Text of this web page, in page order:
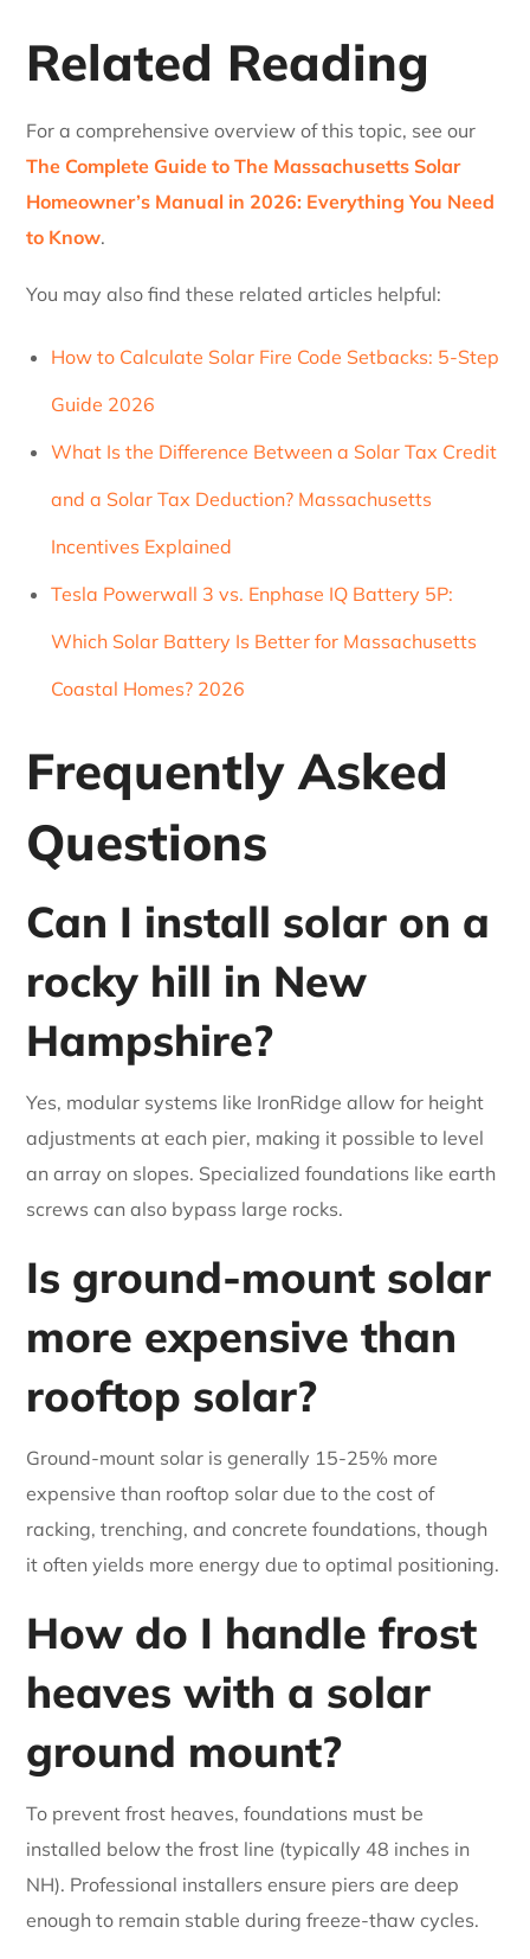
Related Reading
For a comprehensive overview of this topic, see our
The Complete Guide to The Massachusetts Solar
Homeowner’s Manual in 2026: Everything You Need
to Know.
You may also find these related articles helpful:
How to Calculate Solar Fire Code Setbacks: 5-Step
Guide 2026
What Is the Difference Between a Solar Tax Credit
and a Solar Tax Deduction? Massachusetts
Incentives Explained
Tesla Powerwall 3 vs. Enphase IQ Battery 5P:
Which Solar Battery Is Better for Massachusetts
Coastal Homes? 2026
Frequently Asked
Questions
Can I install solar on a
rocky hill in New
Hampshire?
Yes, modular systems like IronRidge allow for height
adjustments at each pier, making it possible to level
an array on slopes. Specialized foundations like earth
screws can also bypass large rocks.
Is ground-mount solar
more expensive than
rooftop solar?
Ground-mount solar is generally 15-25% more
expensive than rooftop solar due to the cost of
racking, trenching, and concrete foundations, though
it often yields more energy due to optimal positioning.
How do I handle frost
heaves with a solar
ground mount?
To prevent frost heaves, foundations must be
installed below the frost line (typically 48 inches in
NH). Professional installers ensure piers are deep
enough to remain stable during freeze-thaw cycles.